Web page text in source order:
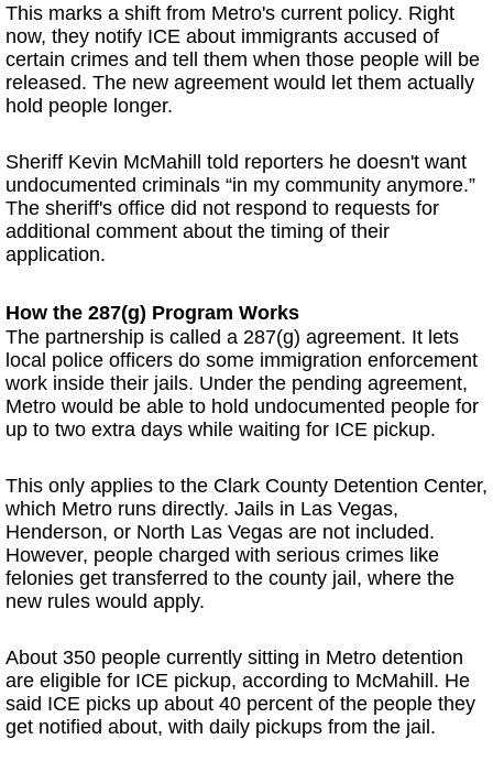
This marks a shift from Metro's current policy. Right
now, they notify ICE about immigrants accused of
certain crimes and tell them when those people will be
released. The new agreement would let them actually
hold people longer.
Sheriff Kevin McMahill told reporters he doesn't want
undocumented criminals “in my community anymore.”
The sheriff's office did not respond to requests for
additional comment about the timing of their
application.
How the 287(g) Program Works
The partnership is called a 287(g) agreement. It lets
local police officers do some immigration enforcement
work inside their jails. Under the pending agreement,
Metro would be able to hold undocumented people for
up to two extra days while waiting for ICE pickup.
This only applies to the Clark County Detention Center,
which Metro runs directly. Jails in Las Vegas,
Henderson, or North Las Vegas are not included.
However, people charged with serious crimes like
felonies get transferred to the county jail, where the
new rules would apply.
About 350 people currently sitting in Metro detention
are eligible for ICE pickup, according to McMahill. He
said ICE picks up about 40 percent of the people they
get notified about, with daily pickups from the jail.